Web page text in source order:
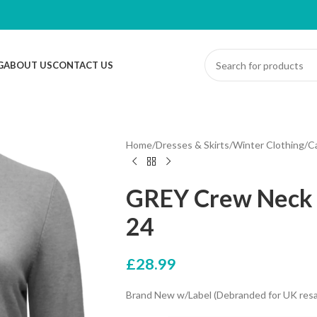
ABOUT USCONTACT US
Home/Dresses & Skirts/Winter Clothing/
GREY Crew
24
£28.99
Brand New w/Label (Debranded for UK